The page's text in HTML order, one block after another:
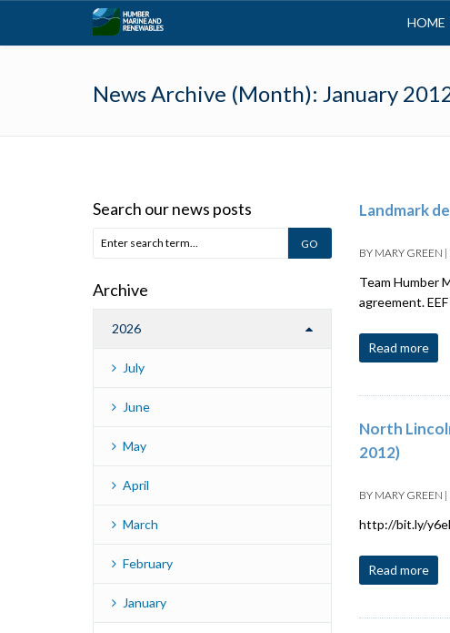
HOME
News Archive (Month): January
Landmark
BY MARY GREEN |
Team Humber
agreement.
Read more
North
2012)
BY MARY GREEN |
http://bit.ly/
Read more
Search our news posts
Archive
2026
July
June
May
April
March
February
January